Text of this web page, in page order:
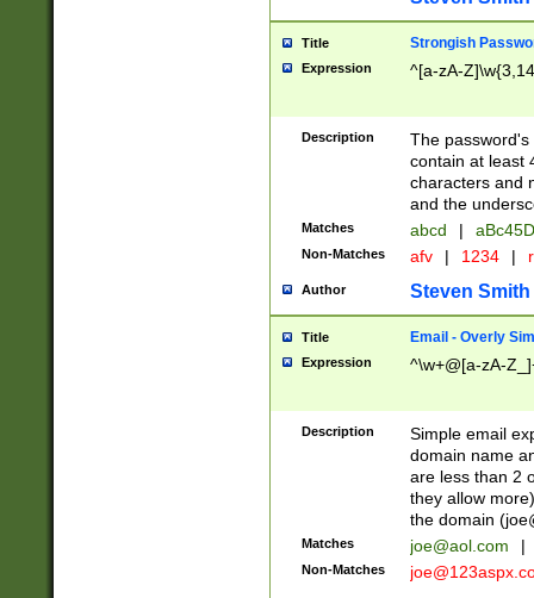
Title Strongish
Expression ^[a-zA-
Description
The
contain at least
characters and
and the
Matches abcd |
Non-Matches afv | 1234 |
Author Steven Smith
Title Email - Overly
Expression ^\w+@[a-zA-
Description
Simple email
domain name
are less than 2
they allow
the domain (
Matches joe@aol.com |
Non-Matches